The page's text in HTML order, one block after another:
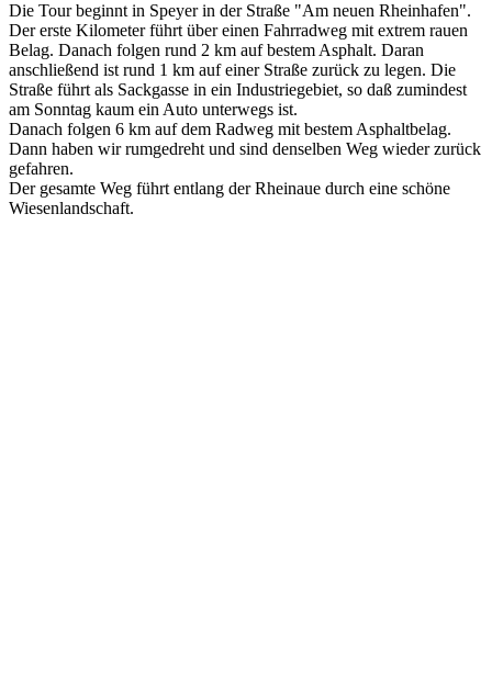
Die Tour beginnt in Speyer in der Straße "Am neuen Rheinhafen".
Der erste Kilometer führt über einen Fahrradweg mit extrem rauen
Belag. Danach folgen rund 2 km auf bestem Asphalt. Daran
anschließend ist rund 1 km auf einer Straße zurück zu legen. Die
Straße führt als Sackgasse in ein Industriegebiet, so daß zumindest
am Sonntag kaum ein Auto unterwegs ist.
Danach folgen 6 km auf dem Radweg mit bestem Asphaltbelag.
Dann haben wir rumgedreht und sind denselben Weg wieder zurück
gefahren.
Der gesamte Weg führt entlang der Rheinaue durch eine schöne
Wiesenlandschaft.